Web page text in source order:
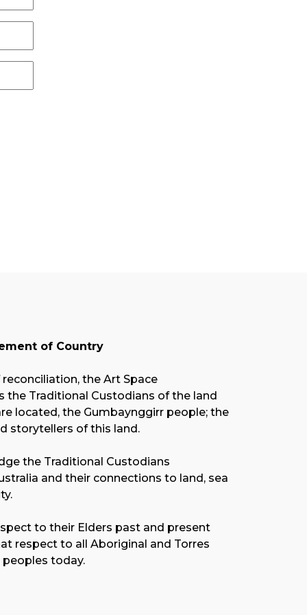
of Country
reconciliation, the Art Space
the Traditional Custodians of the land
located, the Gumbaynggirr people; the
storytellers of this land.
the Traditional Custodians
and their connections to land, sea
to their Elders past and present
respect to all Aboriginal and Torres
today.